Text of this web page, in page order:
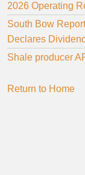
2026 Operating
South Bow
Declares Dividend
Shale producer
Return to Home